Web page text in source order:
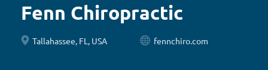
Fenn Chiropractic
Tallahassee, FL, USA fennchiro.com